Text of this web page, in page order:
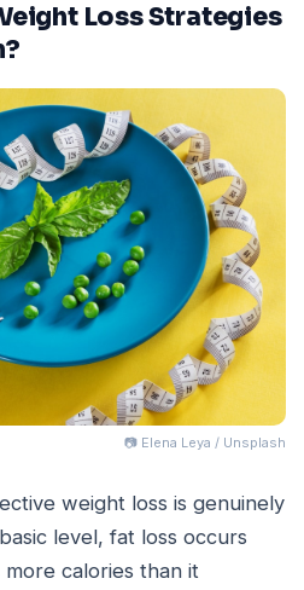
Loss Strategies
📷 Elena Leya / Unsplash
weight loss is genuinely
level, fat loss occurs
calories than it